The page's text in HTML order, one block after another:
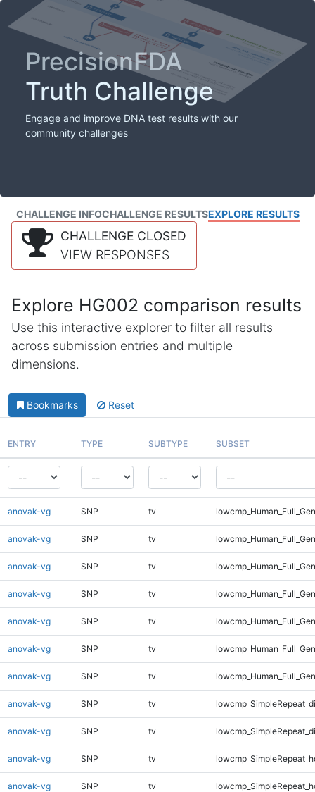
PrecisionFDA
Truth Challenge
Engage and improve DNA test results with our
community challenges
CHALLENGE INFOCHALLENGE RESULTSEXPLORE RESULTS
CHALLENGE CLOSED
VIEW RESPONSES
Explore HG002 comparison results
Use this interactive explorer to filter all results
across submission entries and multiple
dimensions.
Bookmarks Reset
ENTRY TYPE SUBTYPE SUBSET
anovak-vg SNP tv
anovak-vg SNP tv
anovak-vg SNP tv
anovak-vg SNP tv
anovak-vg SNP tv
anovak-vg SNP tv
anovak-vg SNP tv
anovak-vg SNP tv
anovak-vg SNP tv
anovak-vg SNP tv
anovak-vg SNP tv